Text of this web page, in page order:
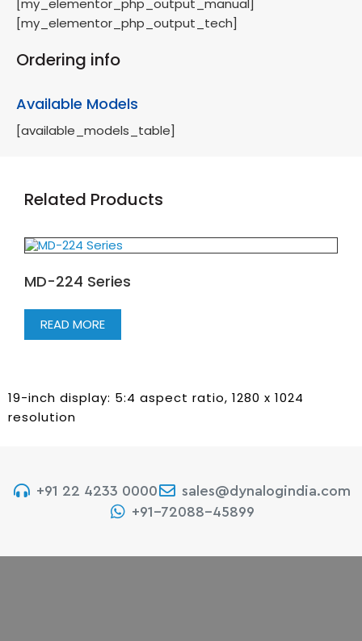
[my_elementor_php_output_manual]
[my_elementor_php_output_tech]
Ordering info
Available Models
[available_models_table]
Related Products
MD-224 Series
READ MORE
19-inch display: 5:4 aspect ratio, 1280 x 1024
resolution
+91 22 4233 0000
sales@dynalogindia.com
+91-72088-45899